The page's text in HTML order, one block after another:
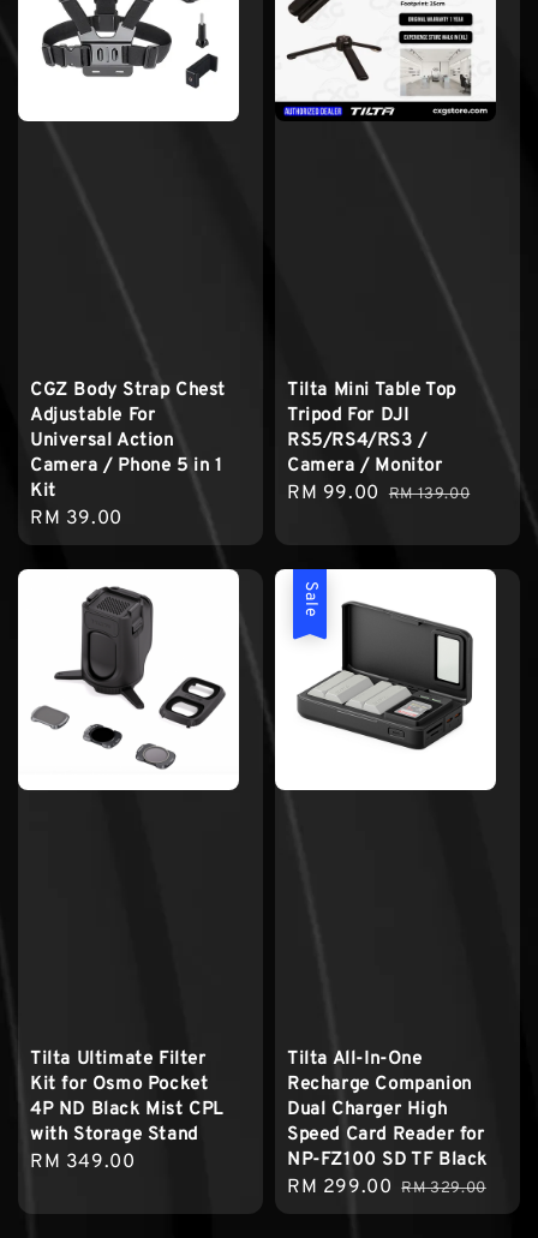
CGZ Body Strap Chest
Adjustable For
Universal Action
Camera / Phone 5 in 1
Kit
Regular
price
RM 39.00
Tilta Mini Table Top
Tripod For DJI
RS5/RS4/RS3 /
Camera / Monitor
Sale
RM 99.00 Regular
RM 139.00
Tilta Ultimate Filter
Kit for Osmo Pocket
4P ND Black Mist CPL
with Storage Stand
Regular
RM 349.00
Sale
Tilta All-In-One
Recharge Companion
Dual Charger High
Speed Card Reader for
NP-FZ100 SD TF Black
Sale
price
RM 299.00 Regular
price
RM 329.00